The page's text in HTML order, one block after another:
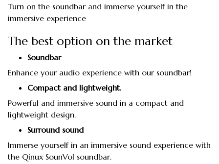
Turn on the soundbar and immerse yourself in the
immersive experience
The best option on the market
Soundbar
Enhance your audio experience with our soundbar!
Compact and lightweight.
Powerful and immersive sound in a compact and
lightweight design.
Surround sound
Immerse yourself in an immersive sound experience with
the Qinux SounVol soundbar.